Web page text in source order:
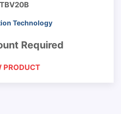
Technology
Required
PRODUCT